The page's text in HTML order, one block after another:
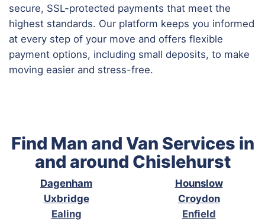
secure, SSL-protected payments that meet the
highest standards. Our platform keeps you informed
at every step of your move and offers flexible
payment options, including small deposits, to make
moving easier and stress-free.
Find Man and Van Services in
and around Chislehurst
Dagenham
Hounslow
Uxbridge
Croydon
Ealing
Enfield